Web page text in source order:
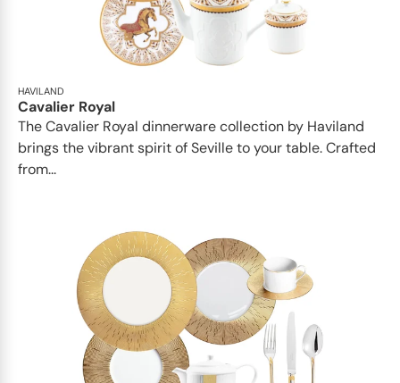
HAVILAND
Cavalier Royal
The Cavalier Royal dinnerware collection by Haviland
brings the vibrant spirit of Seville to your table. Crafted
from...